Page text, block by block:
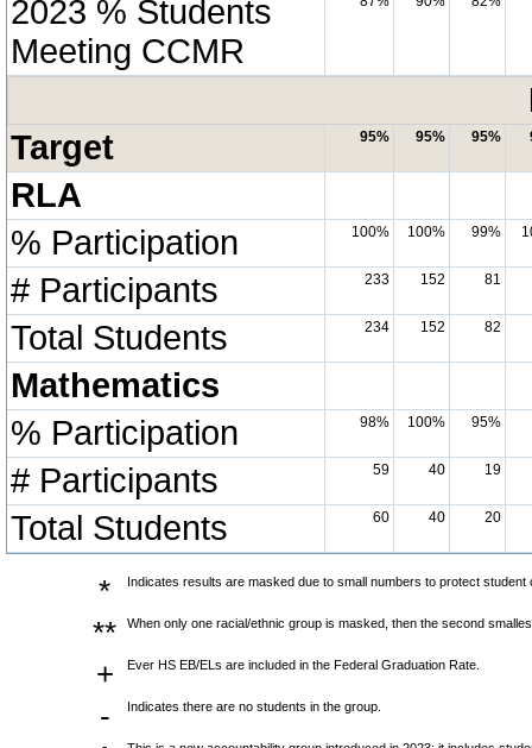
2023 % Students
Meeting CCMR
Target
95% 95% 95%
RLA
% Participation
100% 100% 99%
# Participants 233 152 81
Total Students 234 152 82
Mathematics
% Participation
98% 100% 95%
# Participants 59 40 19
Total Students 60 40 20
* Indicates results are masked due to small numbers to protect student
** When only one racial/ethnic group is masked, then the second
+ Ever HS EB/ELs are included in the Federal Graduation Rate.
- Indicates there are no students in the group.